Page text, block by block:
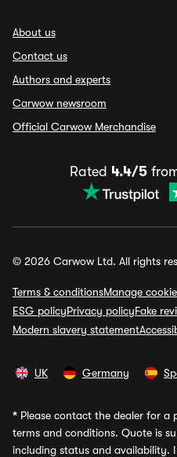
About us
Contact us
Authors and experts
Carwow newsroom
Official Carwow Merchandise
Rated 4.4/5
© 2026 Carwow Ltd. All rights
Terms & conditionsManage
ESG policyPrivacy policyFake
Modern slavery statement
UK Germany
* Please contact the dealer for a
terms and conditions. Quote is
including status and availability.